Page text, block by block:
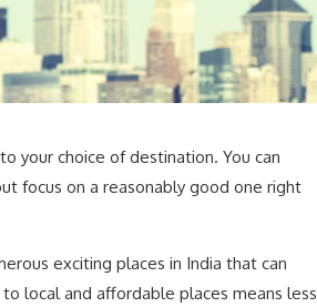
your choice of destination. You can
focus on a reasonably good one right
exciting places in India that can
local and affordable places means less